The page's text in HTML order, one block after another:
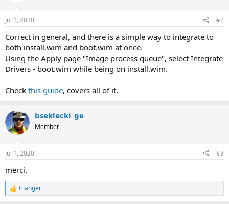
Jul 1, 2020 #2
Correct in general, and there is a simple way to integrate to
both install.wim and boot.wim at once.
Using the Apply page "Image process queue", select Integrate
Drivers - boot.wim while being on install.wim.
Check this guide, covers all of it.
bseklecki_ge
Member
Jul 1, 2020 #3
merci.
R
e
Clanger